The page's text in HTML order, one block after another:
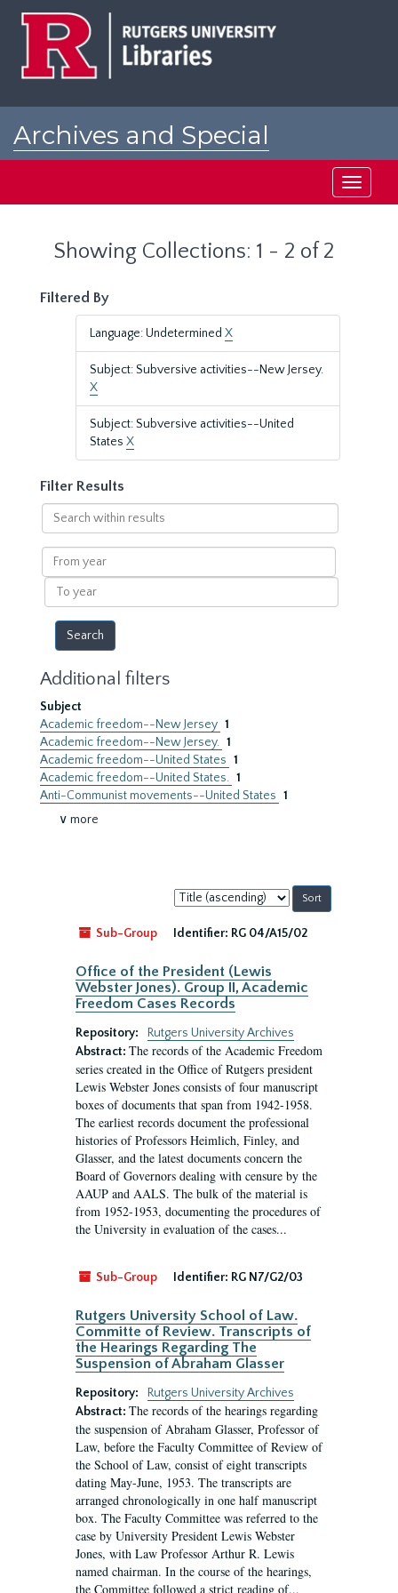
Archives and Special
Toggle
Showing Collections: 1 - 2 of 2
Filtered By
Language: Undetermined X
Subject: Subversive activities--New Jersey.
X
Subject: Subversive activities--United
States X
Filter Results
Search
within
results
From
year
To
year
Additional filters
Subject
Academic freedom--New Jersey 1
Academic freedom--New Jersey. 1
Academic freedom--United States 1
Academic freedom--United States. 1
Anti-Communist movements--United States 1
∨ more
Sort
by:
Sub-Group
Identifier: RG 04/A15/02
Office of the President (Lewis
Webster Jones). Group II, Academic
Freedom Cases Records
Repository:
Rutgers University Archives
Abstract: The records of the Academic Freedom
series created in the Office of Rutgers president
Lewis Webster Jones consists of four manuscript
boxes of documents that span from 1942-1958.
The earliest records document the professional
histories of Professors Heimlich, Finley, and
Glasser, and the latest documents concern the
Board of Governors dealing with censure by the
AAUP and AALS. The bulk of the material is
from 1952-1953, documenting the procedures of
the University in evaluation of the cases...
Sub-Group Identifier: RG N7/G2/03
Rutgers University School of Law.
Committe of Review. Transcripts of
the Hearings Regarding The
Suspension of Abraham Glasser
Repository:
Rutgers University Archives
Abstract: The records of the hearings regarding
the suspension of Abraham Glasser, Professor of
Law, before the Faculty Committee of Review of
the School of Law, consist of eight transcripts
dating May-June, 1953. The transcripts are
arranged chronologically in one half manuscript
box. The Faculty Committee was referred to the
case by University President Lewis Webster
Jones, with Law Professor Arthur R. Lewis
named chairman. In the course of the hearings,
the Committee followed a strict reading of...